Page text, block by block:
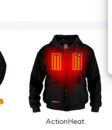
ActionHeat